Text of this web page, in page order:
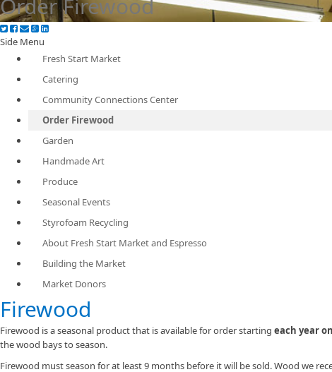
Order Firewood
Side Menu
Fresh Start Market
Catering
Community Connections Center
Order Firewood
Garden
Handmade Art
Produce
Seasonal Events
Styrofoam Recycling
About Fresh Start Market and Espresso
Building the Market
Market Donors
​Firewood
Firewood is a seasonal product that is available for order starting each year
the wood bays to season.
Firewood must season for at least 9 months before it will be sold. Wood we